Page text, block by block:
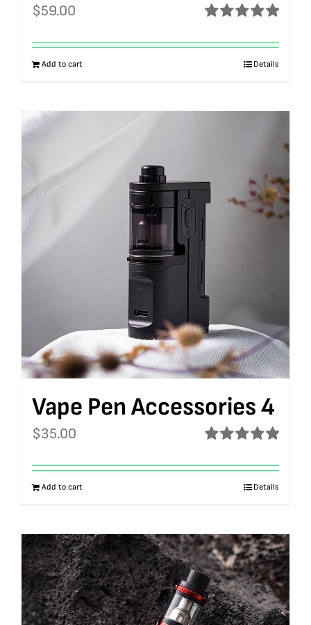
out of 5
$59.00
Add to cart Details
Vape Pen Accessories 4
out of 5
$35.00
Add to cart Details